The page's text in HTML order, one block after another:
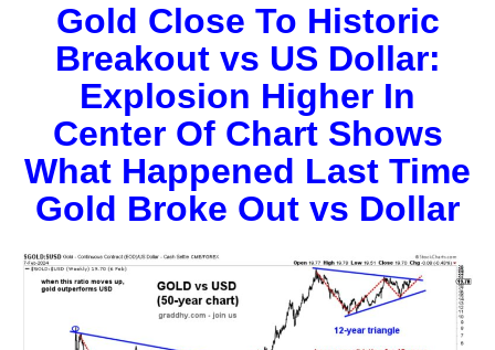
Gold Close To Historic
Breakout vs US Dollar:
Explosion Higher In
Center Of Chart Shows
What Happened Last Time
Gold Broke Out vs Dollar